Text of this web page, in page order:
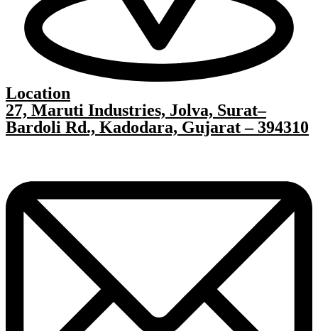
Location
27, Maruti Industries, Jolva, Surat–
Bardoli Rd., Kadodara, Gujarat – 394310